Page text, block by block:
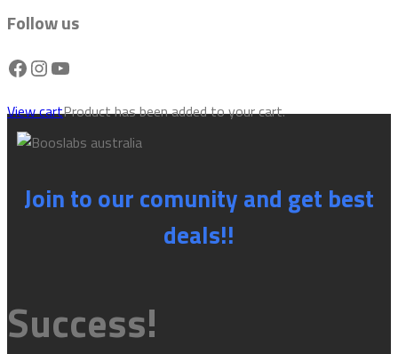
Follow us
Facebook
Instagram
YouTube
View cartProduct has been added to your cart.
Join to our comunity and get best
deals!!
Success!